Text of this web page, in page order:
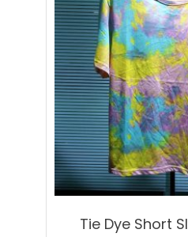
Tie Dye Short